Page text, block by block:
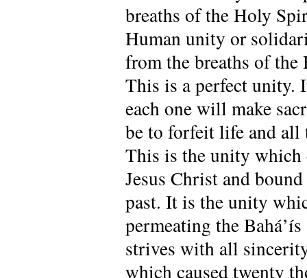
breaths of the Holy
Human unity or
from the breaths of
This is a perfect unity.
each one will make
be to forfeit life and all
This is the unity which
Jesus Christ and
past. It is the unity
permeating the
strives with all
which caused twenty